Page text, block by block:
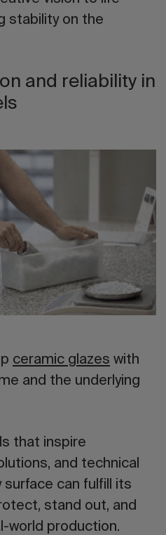
stability on the
and reliability in
ceramic glazes with
and the underlying
that inspire
and technical
can fulfill its
stand out, and
world production.